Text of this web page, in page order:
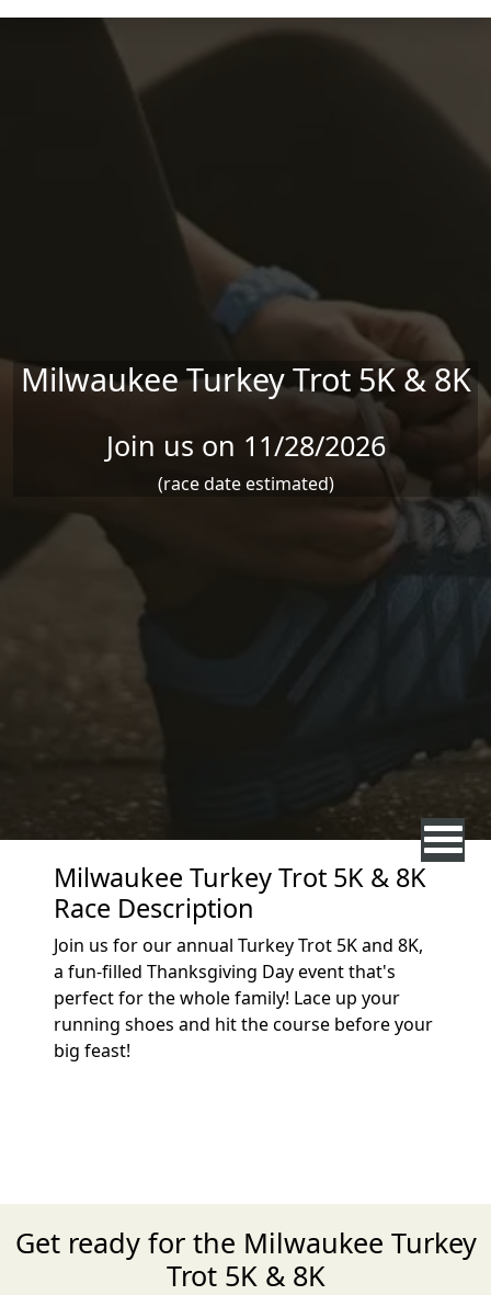
Skip to main content
Milwaukee Turkey Trot 5K & 8K
Join us on 11/28/2026
(race date estimated)
Milwaukee Turkey Trot 5K & 8K
Race Description
Join us for our annual Turkey Trot 5K and 8K,
a fun-filled Thanksgiving Day event that's
perfect for the whole family! Lace up your
running shoes and hit the course before your
big feast!
Get ready for the Milwaukee Turkey
Trot 5K & 8K